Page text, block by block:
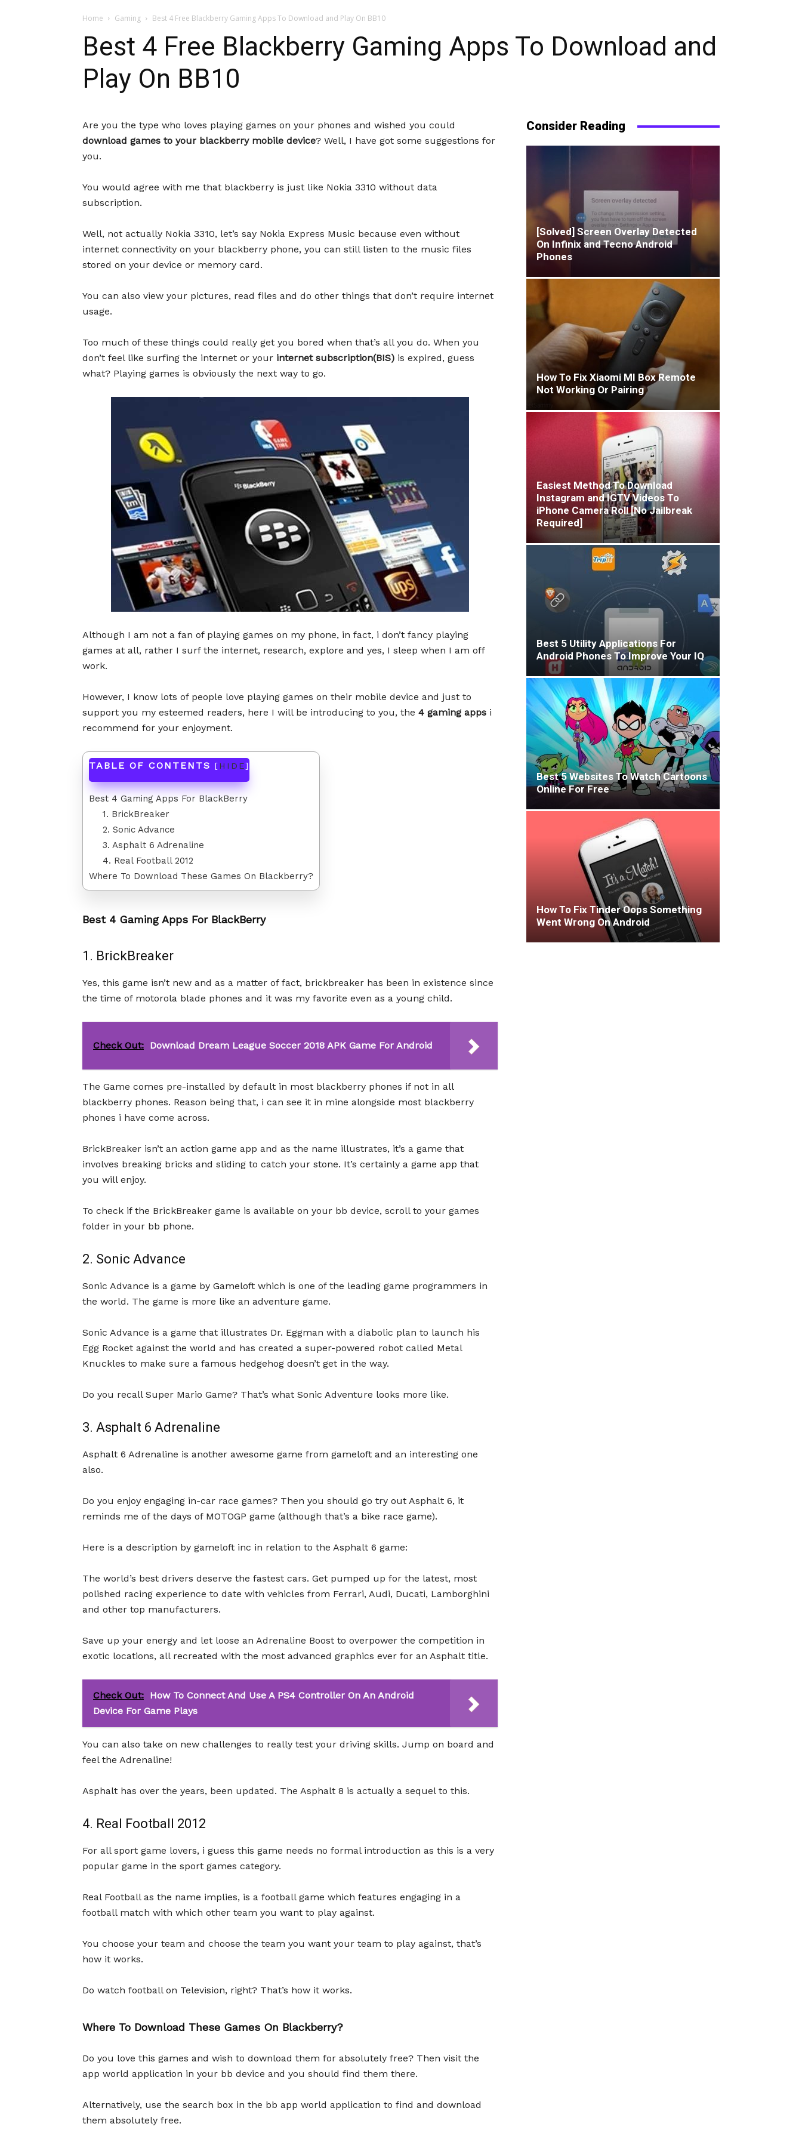
Home Gaming Best 4 Free Blackberry Gaming Apps To Download and Play On BB10
Best 4 Free Blackberry Gaming Apps To Download and
Play On BB10
Are you the type who loves playing games on your phones and wished you could
download games to your blackberry mobile device? Well, I have got some suggestions for
you.
You would agree with me that blackberry is just like Nokia 3310 without data
subscription.
Well, not actually Nokia 3310, let’s say Nokia Express Music because even without
internet connectivity on your blackberry phone, you can still listen to the music files
stored on your device or memory card.
You can also view your pictures, read files and do other things that don’t require internet
usage.
Too much of these things could really get you bored when that’s all you do. When you
don’t feel like surfing the internet or your internet subscription(BIS) is expired, guess
what? Playing games is obviously the next way to go.
Although I am not a fan of playing games on my phone, in fact, i don’t fancy playing
games at all, rather I surf the internet, research, explore and yes, I sleep when I am off
work.
However, I know lots of people love playing games on their mobile device and just to
support you my esteemed readers, here I will be introducing to you, the 4 gaming apps i
recommend for your enjoyment.
TABLE OF CONTENTS [HIDE]
Best 4 Gaming Apps For BlackBerry
1. BrickBreaker
2. Sonic Advance
3. Asphalt 6 Adrenaline
4. Real Football 2012
Where To Download These Games On Blackberry?
Best 4 Gaming Apps For BlackBerry
1. BrickBreaker
Yes, this game isn’t new and as a matter of fact, brickbreaker has been in existence since
the time of motorola blade phones and it was my favorite even as a young child.
Check Out: Download Dream League Soccer 2018 APK Game For Android
The Game comes pre-installed by default in most blackberry phones if not in all
blackberry phones. Reason being that, i can see it in mine alongside most blackberry
phones i have come across.
BrickBreaker isn’t an action game app and as the name illustrates, it’s a game that
involves breaking bricks and sliding to catch your stone. It’s certainly a game app that
you will enjoy.
To check if the BrickBreaker game is available on your bb device, scroll to your games
folder in your bb phone.
2. Sonic Advance
Sonic Advance is a game by Gameloft which is one of the leading game programmers in
the world. The game is more like an adventure game.
Sonic Advance is a game that illustrates Dr. Eggman with a diabolic plan to launch his
Egg Rocket against the world and has created a super-powered robot called Metal
Knuckles to make sure a famous hedgehog doesn’t get in the way.
Do you recall Super Mario Game? That’s what Sonic Adventure looks more like.
3. Asphalt 6 Adrenaline
Asphalt 6 Adrenaline is another awesome game from gameloft and an interesting one
also.
Do you enjoy engaging in-car race games? Then you should go try out Asphalt 6, it
reminds me of the days of MOTOGP game (although that’s a bike race game).
Here is a description by gameloft inc in relation to the Asphalt 6 game:
The world’s best drivers deserve the fastest cars. Get pumped up for the latest, most
polished racing experience to date with vehicles from Ferrari, Audi, Ducati, Lamborghini
and other top manufacturers.
Save up your energy and let loose an Adrenaline Boost to overpower the competition in
exotic locations, all recreated with the most advanced graphics ever for an Asphalt title.
Check Out: How To Connect And Use A PS4 Controller On An Android
Device For Game Plays
You can also take on new challenges to really test your driving skills. Jump on board and
feel the Adrenaline!
Asphalt has over the years, been updated. The Asphalt 8 is actually a sequel to this.
4. Real Football 2012
For all sport game lovers, i guess this game needs no formal introduction as this is a very
popular game in the sport games category.
Real Football as the name implies, is a football game which features engaging in a
football match with which other team you want to play against.
You choose your team and choose the team you want your team to play against, that’s
how it works.
Do watch football on Television, right? That’s how it works.
Where To Download These Games On Blackberry?
Do you love this games and wish to download them for absolutely free? Then visit the
app world application in your bb device and you should find them there.
Alternatively, use the search box in the bb app world application to find and download
them absolutely free.
Consider Reading
[Solved] Screen Overlay Detected
On Infinix and Tecno Android
Phones
How To Fix Xiaomi MI Box Remote
Not Working Or Pairing
Easiest Method To Download
Instagram and IGTV Videos To
iPhone Camera Roll [No Jailbreak
Required]
Best 5 Utility Applications For
Android Phones To Improve Your IQ
Best 5 Websites To Watch Cartoons
Online For Free
How To Fix Tinder Oops Something
Went Wrong On Android